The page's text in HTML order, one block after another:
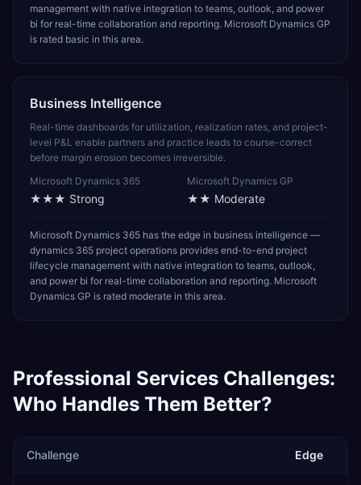
management with native integration to teams, outlook, and power
bi for real-time collaboration and reporting. Microsoft Dynamics GP
is rated basic in this area.
Business Intelligence
Real-time dashboards for utilization, realization rates, and project-
level P&L enable partners and practice leads to course-correct
before margin erosion becomes irreversible.
Microsoft Dynamics 365
★★★ Strong
Microsoft Dynamics GP
★★ Moderate
Microsoft Dynamics 365 has the edge in business intelligence —
dynamics 365 project operations provides end-to-end project
lifecycle management with native integration to teams, outlook,
and power bi for real-time collaboration and reporting. Microsoft
Dynamics GP is rated moderate in this area.
Professional Services Challenges:
Who Handles Them Better?
Challenge Edge